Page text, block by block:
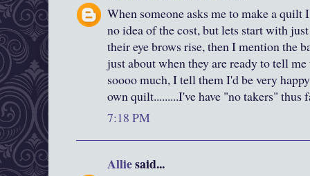
When someone asks me to make a quilt
no idea of the cost, but lets start with
their eye brows rise, then I mention the
just about when they are ready to tell
soooo much, I tell them I'd be very
own quilt.........I've have "no takers" thus
7:18 PM
Alliesaid...